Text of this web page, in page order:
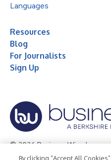
Languages
Resources
Blog
For Journalists
Sign Up
© 2026 Business Wire, Inc.
By clicking “Accept All